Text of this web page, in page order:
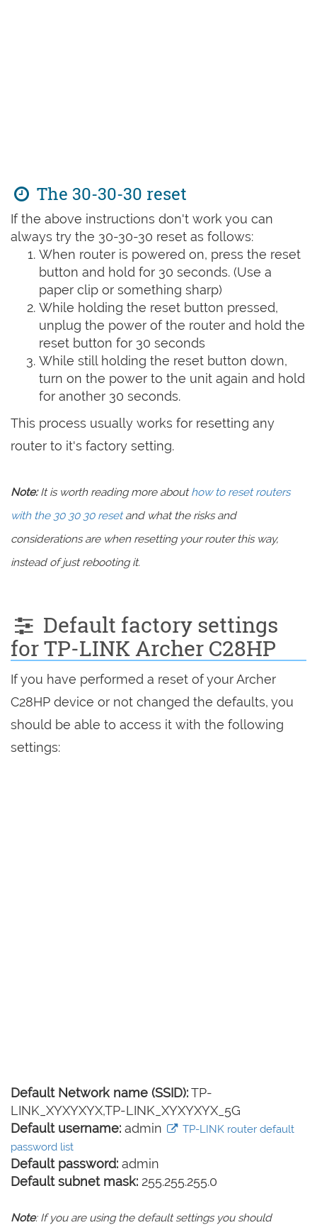
The 30-30-30 reset
If the above instructions don't work you can
always try the 30-30-30 reset as follows:
When router is powered on, press the reset
button and hold for 30 seconds. (Use a
paper clip or something sharp)
While holding the reset button pressed,
unplug the power of the router and hold the
reset button for 30 seconds
While still holding the reset button down,
turn on the power to the unit again and hold
for another 30 seconds.
This process usually works for resetting any
router to it's factory setting.
Note:It is worth reading more abouthow to reset routers
with the 30 30 30 resetand what the risks and
considerations are when resetting your router this way,
instead of just rebooting it.
Default factory settings
for TP-LINK Archer C28HP
If you have performed a reset of your Archer
C28HP device or not changed the defaults, you
should be able to access it with the following
settings:
Default Network name (SSID):TP-
LINK_XYXYXYX,TP-LINK_XYXYXYX_5G
Default username: admin
TP-LINK router default
password list
Default password: admin
Default subnet mask: 255.255.255.0
Note: If you are using the default settings you should